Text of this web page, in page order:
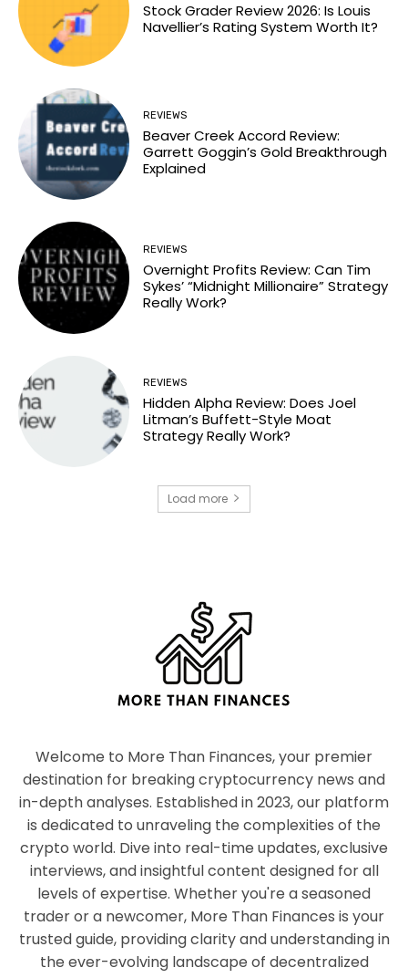
Stock Grader Review 2026: Is Louis
Navellier’s Rating System Worth It?
REVIEWS
Beaver Creek Accord Review:
Garrett Goggin’s Gold Breakthrough
Explained
REVIEWS
Overnight Profits Review: Can Tim
Sykes’ “Midnight Millionaire” Strategy
Really Work?
REVIEWS
Hidden Alpha Review: Does Joel
Litman’s Buffett-Style Moat
Strategy Really Work?
Load more
Welcome to More Than Finances, your premier
destination for breaking cryptocurrency news and
in-depth analyses. Established in 2023, our platform
is dedicated to unraveling the complexities of the
crypto world. Dive into real-time updates, exclusive
interviews, and insightful content designed for all
levels of expertise. Whether you're a seasoned
trader or a newcomer, More Than Finances is your
trusted guide, providing clarity and understanding in
the ever-evolving landscape of decentralized